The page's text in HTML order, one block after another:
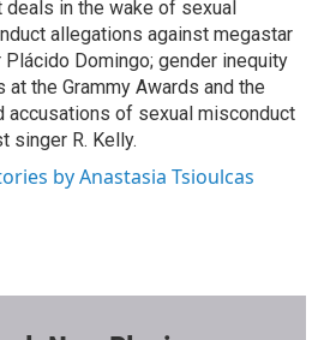
deals in the wake of sexual
allegations against megastar
Plácido Domingo; gender inequity
at the Grammy Awards and the
accusations of sexual misconduct
singer R. Kelly.
by Anastasia Tsioulcas